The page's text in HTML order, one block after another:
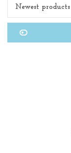
Newest products